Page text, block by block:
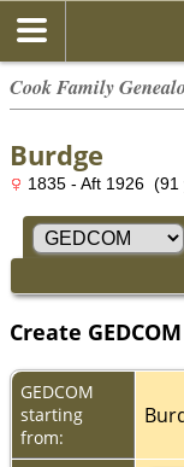
Cook Family
Burdge
1835 - Aft 1926 (91
Create GEDCOM
GEDCOM
starting
from: